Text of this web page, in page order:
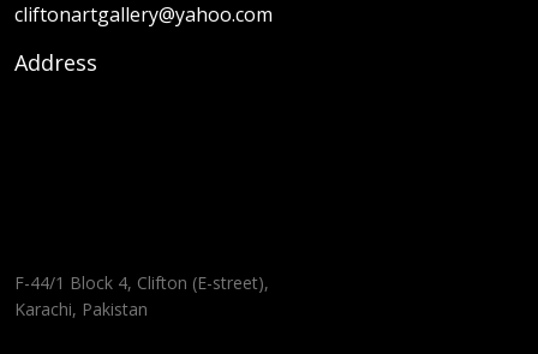
cliftonartgallery@yahoo.com
Address
F-44/1 Block 4, Clifton (E-street),
Karachi, Pakistan